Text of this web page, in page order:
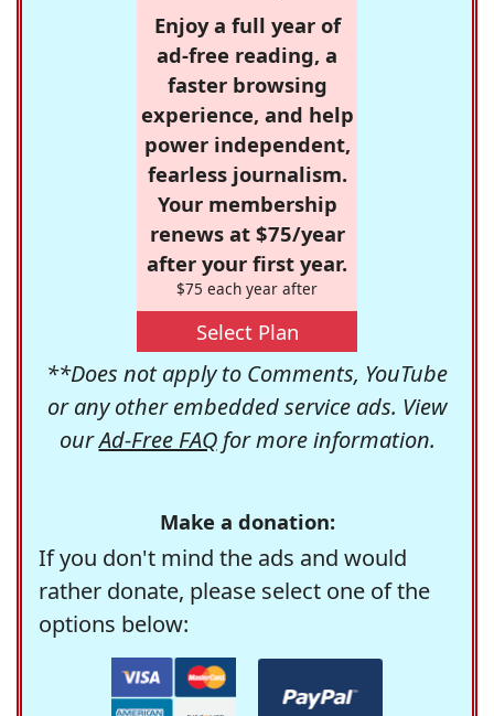
Enjoy a full year of
ad-free reading, a
faster browsing
experience, and help
power independent,
fearless journalism.
Your membership
renews at $75/year
after your first year.
$75 each year after
Select Plan
**Does not apply to Comments, YouTube
or any other embedded service ads. View
ourAd-Free FAQfor more information.
Make a donation:
If you don't mind the ads and would
rather donate, please select one of the
options below: